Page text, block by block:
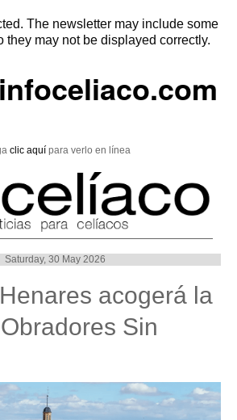
The newsletter may include some
they may not be displayed correctly.